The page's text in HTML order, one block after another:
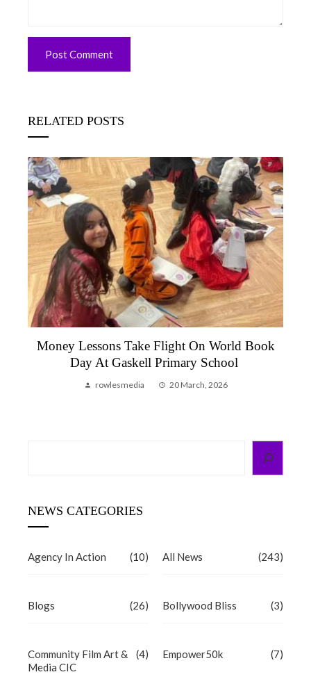
RELATED POSTS
Molly Flutters Into Leeds: Let’s Talk Money
Meets City Of Maths
rowlesmedia 30 January, 2026
NEWS CATEGORIES
Agency In Action (10) All News (243)
Blogs (26) Bollywood Bliss (3)
Community Film Art &
Media CIC
(4) Empower50k (7)